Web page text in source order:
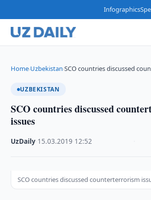
Infographics
Home›Uzbekistan›SCO countries discussed
UZBEKISTAN
SCO countries discussed
issues
UzDaily 15.03.2019 12:52
SCO countries discussed counterterrorism